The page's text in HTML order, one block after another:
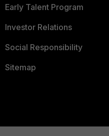
Early Talent Program
Investor Relations
Social Responsibility
Sitemap